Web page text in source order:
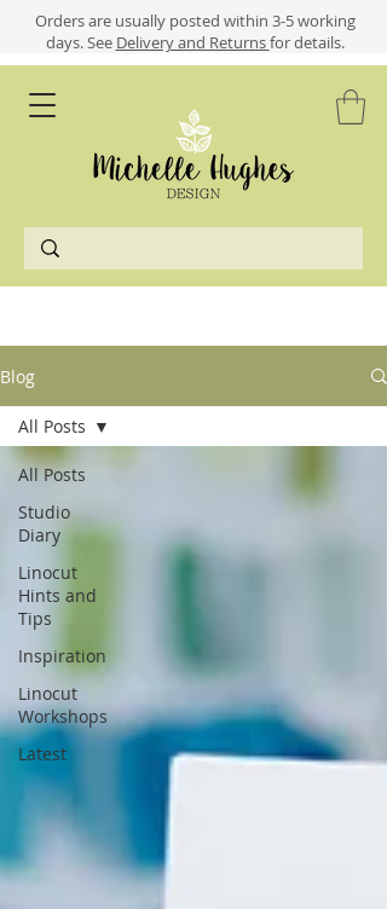
​​Orders are usually posted within 3-5 working
days.See Delivery and Returnsfor details.
Blog
All Posts
Studio
Diary
Linocut
Hints and
Tips
Inspiration
Linocut
Workshops
Latest
All Posts